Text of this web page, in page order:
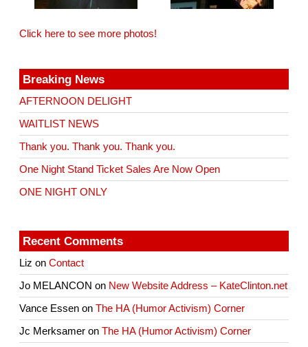
Click here to see more photos!
Breaking News
AFTERNOON DELIGHT
WAITLIST NEWS
Thank you. Thank you. Thank you.
One Night Stand Ticket Sales Are Now Open
ONE NIGHT ONLY
Recent Comments
Liz onContact
Jo MELANCON on New Website Address – KateClinton.net
Vance Essen onThe HA (Humor Activism) Corner
Jc Merksamer onThe HA (Humor Activism) Corner